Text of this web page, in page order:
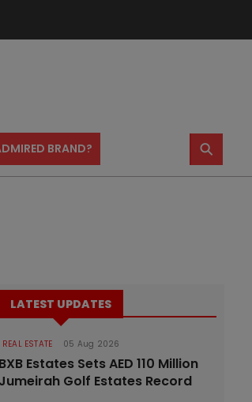
BRAND? ⚲
LATEST UPDATES
REAL ESTATE 05 Aug 2026
BXB Estates Sets AED 110 Million
Jumeirah Golf Estates Record